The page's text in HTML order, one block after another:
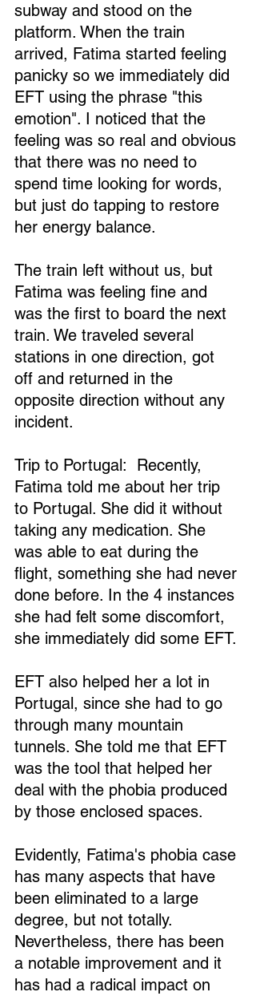
Loading...
subway and stood on the
platform. When the train
arrived, Fatima started feeling
panicky so we immediately did
EFT using the phrase "this
emotion". I noticed that the
feeling was so real and obvious
that there was no need to
spend time looking for words,
but just do tapping to restore
her energy balance.
The train left without us, but
Fatima was feeling fine and
was the first to board the next
train. We traveled several
stations in one direction, got
off and returned in the
opposite direction without any
incident.
Trip to Portugal:  Recently,
Fatima told me about her trip
to Portugal. She did it without
taking any medication. She
was able to eat during the
flight, something she had never
done before. In the 4 instances
she had felt some discomfort,
she immediately did some EFT.
EFT also helped her a lot in
Portugal, since she had to go
through many mountain
tunnels. She told me that EFT
was the tool that helped her
deal with the phobia produced
by those enclosed spaces.
Evidently, Fatima's phobia case
has many aspects that have
been eliminated to a large
degree, but not totally.
Nevertheless, there has been
a notable improvement and it
has had a radical impact on